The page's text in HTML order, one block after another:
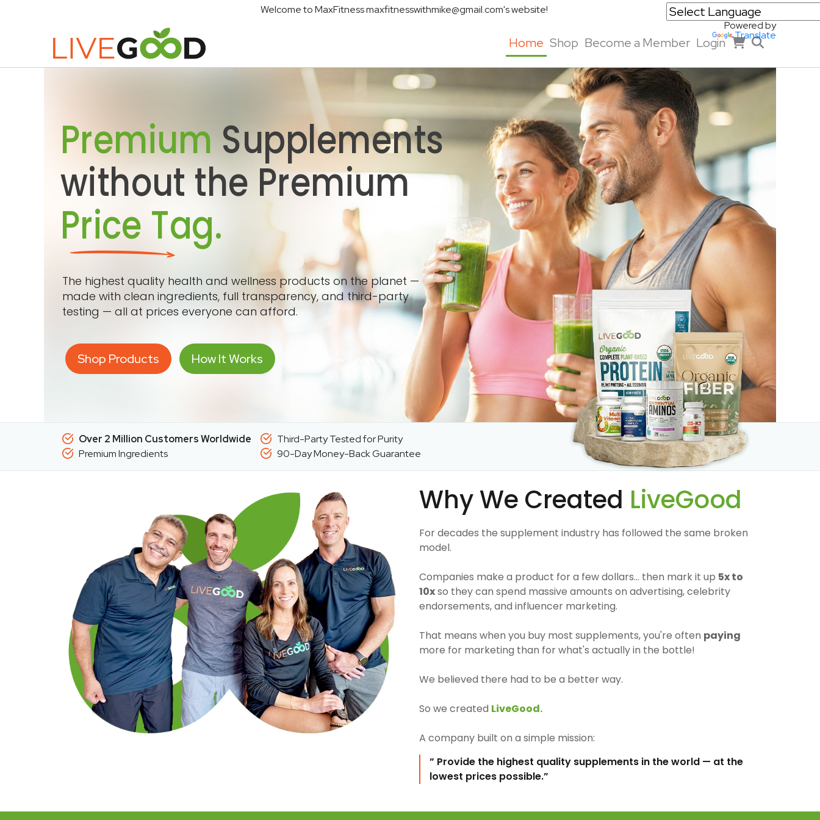
Welcome to MaxFitness maxfitnesswithmike@gmail.com's website!
Powered by
Translate
Home Shop Become a Member Login
PremiumSupplements
without the Premium
Price Tag.
The highest quality health and wellness products on the planet —
made with clean ingredients, full transparency, and third-party
testing — all at prices everyone can afford.
Shop Products How It Works
Over 2 Million Customers Worldwide
Premium Ingredients
Third-Party Tested for Purity
90-Day Money-Back Guarantee
Why We Created LiveGood
For decades the supplement industry has followed the same broken
model.
Companies make a product for a few dollars… then mark it up 5x to
10xso they can spend massive amounts on advertising, celebrity
endorsements, and influencer marketing.
That means when you buy most supplements, you're often paying
more for marketing than for what's actually in the bottle!
We believed there had to be a better way.
So we created LiveGood.
A company built on a simple mission:
” Provide the highest quality supplements in the world — at the
lowest prices possible.”